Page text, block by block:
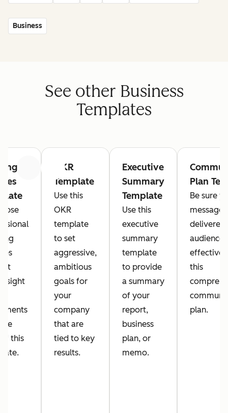
Business
See other Business
Templates
Previous Next
sight
this
OKR
Template
Use this
OKR
template
to set
aggressive,
ambitious
goals for
your
company
that are
tied to key
results.
Executive
Summary
Template
Use this
executive
summary
template
to provide
a summary
of your
report,
business
plan, or
memo.
Plan
Be sure
message
delivered
audience
this
plan.